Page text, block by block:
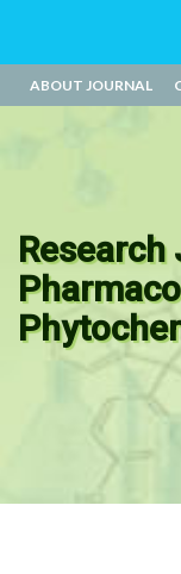
ABOUT JOURNAL